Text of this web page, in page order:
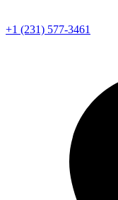
+1 (231) 577-3461